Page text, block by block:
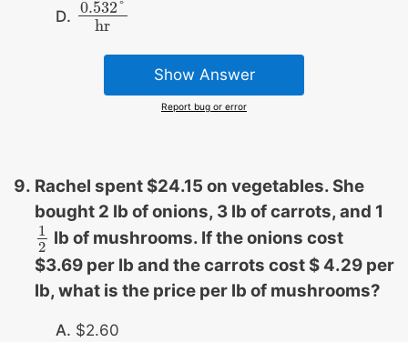
0.532°
hr
0.532°
Show Answer
Report bug or error
Rachel spent $24.15 on vegetables. She
bought 2 lb of onions, 3 lb of carrots, and 1
1
2
12 lb of mushrooms. If the onions cost
$3.69 per lb and the carrots cost $ 4.29 per
lb, what is the price per lb of mushrooms?
$2.60